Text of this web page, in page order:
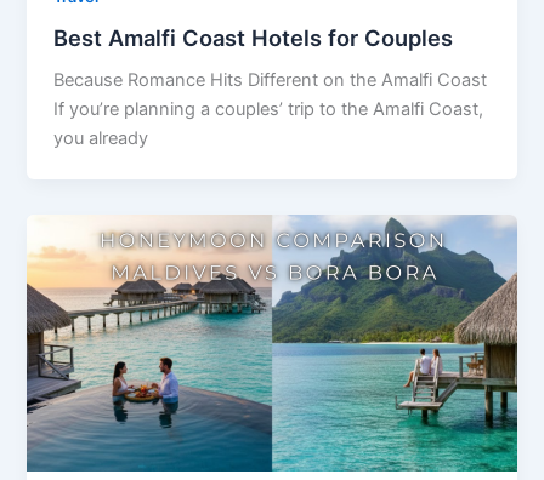
Best Amalfi Coast Hotels for Couples
Because Romance Hits Different on the Amalfi Coast
If you’re planning a couples’ trip to the Amalfi Coast,
you already